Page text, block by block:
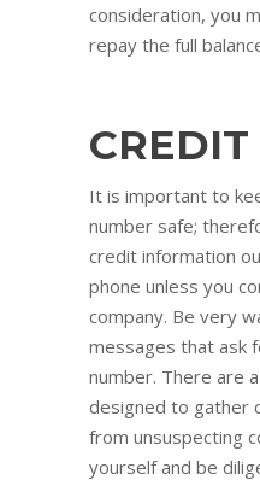
consideration, you
repay the full
It is important to
number safe;
credit information
phone unless you
company. Be very
messages that ask
number. There are
designed to gather
from unsuspecting
yourself and be